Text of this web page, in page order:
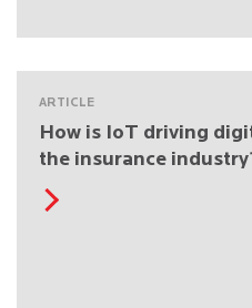
ARTICLE
How is IoT driving
the insurance